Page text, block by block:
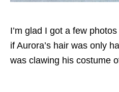
I’m glad I got a few
if Aurora’s hair was only
was clawing his costume